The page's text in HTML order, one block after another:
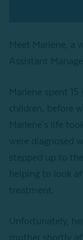
Meet Marlene, a
Assistant
Marlene spent
children, before
Marlene's life
were diagnosed
stepped up to
helping to look
treatment.
Unfortunately,
mother shortly